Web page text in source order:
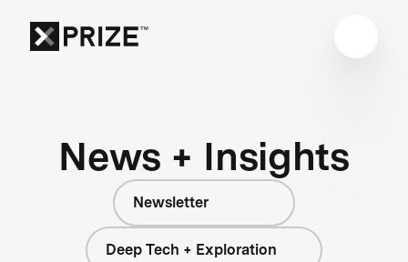
News + Insights
Newsletter
Deep Tech + Exploration